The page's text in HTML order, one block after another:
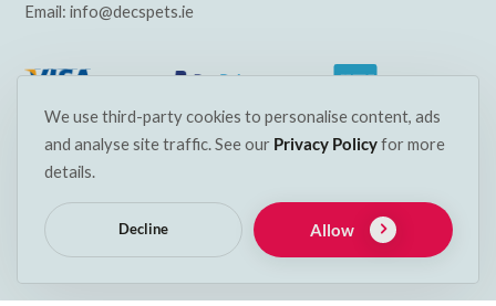
We use third-party cookies to personalise content, ads
and analyse site traffic. See our Privacy Policyfor more
details.
Decline Allow
Email:info@decspets.ie